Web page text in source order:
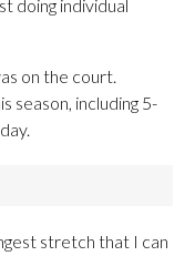
doing individual
on the court.
season, including 5-
stretch that I can